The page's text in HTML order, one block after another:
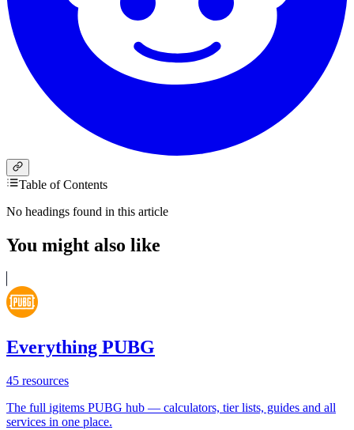
Table of Contents
No headings found in this article
You might also like
Everything PUBG
45 resources
The full igitems PUBG hub — calculators, tier lists, guides and all
services in one place.